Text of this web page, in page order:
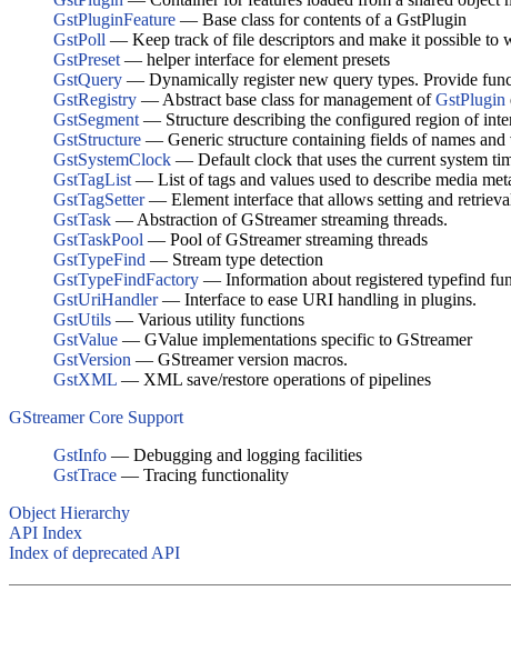
GstPluginFeature — Base class for contents of a GstPlugin
GstPoll — Keep track of file descriptors and make it possible to
GstPreset — helper interface for element presets
GstQuery — Dynamically register new query types. Provide
GstRegistry — Abstract base class for management ofGstPlugin
GstSegment — Structure describing the configured region of
GstStructure — Generic structure containing fields of names and
GstSystemClock — Default clock that uses the current system
GstTagList — List of tags and values used to describe media
GstTagSetter— Element interface that allows setting and
GstTask — Abstraction of GStreamer streaming threads.
GstTaskPool — Pool of GStreamer streaming threads
GstTypeFind — Stream type detection
GstTypeFindFactory — Information about registered typefind
GstUriHandler— Interface to ease URI handling in plugins.
GstUtils — Various utility functions
GstValue — GValue implementations specific to GStreamer
GstVersion — GStreamer version macros.
GstXML — XML save/restore operations of pipelines
GStreamer Core Support
GstInfo — Debugging and logging facilities
GstTrace — Tracing functionality
Object Hierarchy
API Index
Index of deprecated API